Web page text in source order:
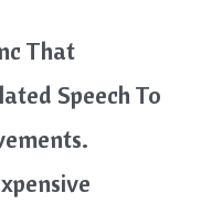
That
Speech To